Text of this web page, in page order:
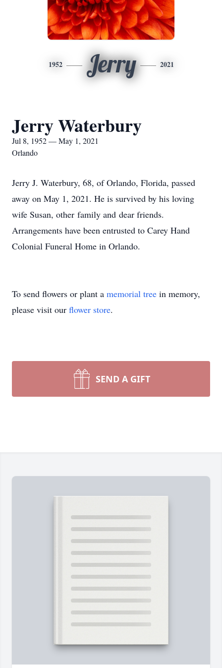
1952 Jerry 2021
Jerry Waterbury
Jul 8, 1952 — May 1, 2021
Orlando
Jerry J. Waterbury, 68, of Orlando, Florida, passed
away on May 1, 2021. He is survived by his loving
wife Susan, other family and dear friends.
Arrangements have been entrusted to Carey Hand
Colonial Funeral Home in Orlando.
To send flowers or plant a memorial tree in memory,
please visit our flower store.
SEND A GIFT